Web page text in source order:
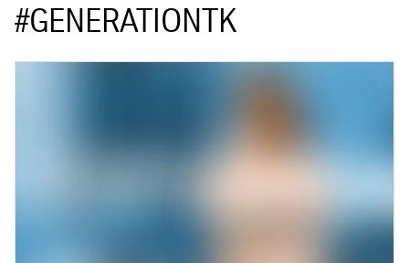
#GENERATIONTK